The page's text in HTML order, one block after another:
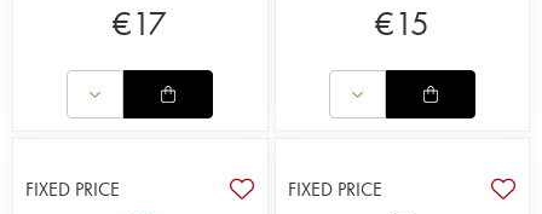
€17 €15
FIXED PRICE FIXED PRICE